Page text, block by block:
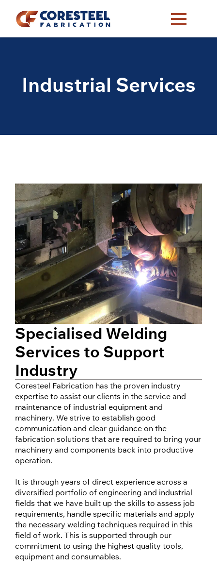
Industrial Services
Specialised Welding
Services to Support
Industry
Coresteel Fabrication has the proven industry
expertise to assist our clients in the service and
maintenance of industrial equipment and
machinery. We strive to establish good
communication and clear guidance on the
fabrication solutions that are required to bring your
machinery and components back into productive
operation.
It is through years of direct experience across a
diversified portfolio of engineering and industrial
fields that we have built up the skills to assess job
requirements, handle specific materials and apply
the necessary welding techniques required in this
field of work. This is supported through our
commitment to using the highest quality tools,
equipment and consumables.